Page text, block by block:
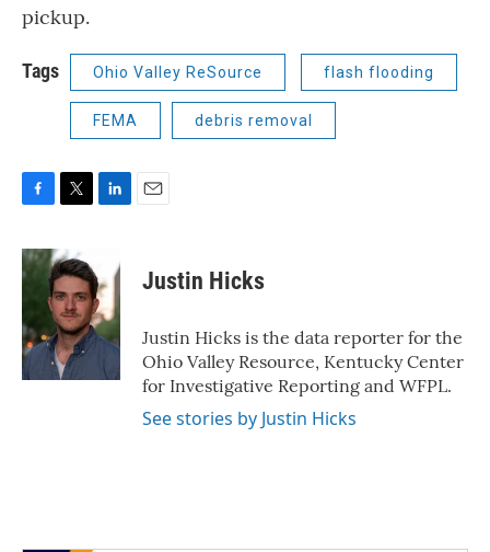
pickup.
Tags Ohio Valley ReSource flash flooding
FEMA debris removal
c
e
o
k
i
t
t
e
r
k
e
d
I
Justin Hicks
Justin Hicks is the data reporter for the
Ohio Valley Resource, Kentucky Center
for Investigative Reporting and WFPL.
See stories by Justin Hicks